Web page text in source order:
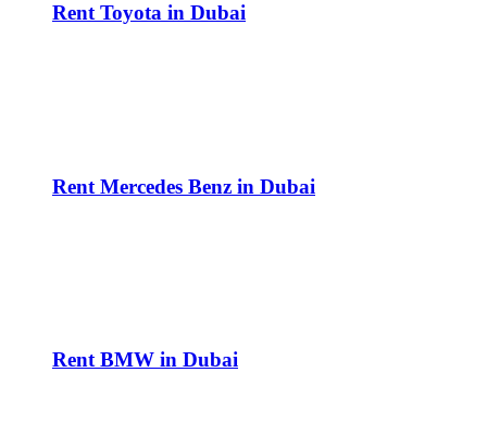
Rent Toyota in Dubai
Rent Mercedes Benz in Dubai
Rent BMW in Dubai